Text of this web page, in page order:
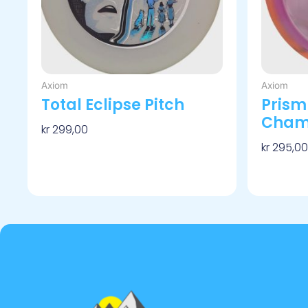
Axiom
Total Eclipse Pitch
kr299,00
velges
på
produktsiden
Axiom
kr295,00